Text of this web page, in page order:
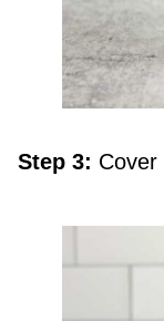
Step 3: Cover